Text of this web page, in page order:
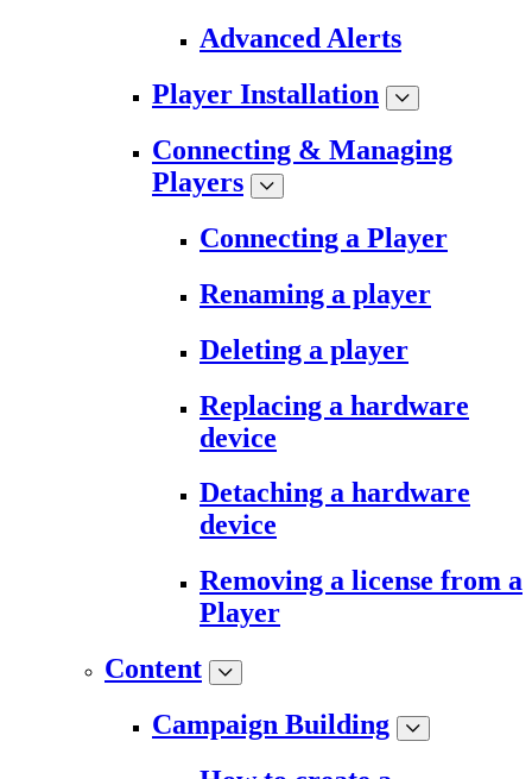
Advanced Alerts
Player Installation
Connecting & Managing
Players
Connecting a Player
Renaming a player
Deleting a player
Replacing a hardware
device
Detaching a hardware
device
Removing a license from a
Player
Content
Campaign Building